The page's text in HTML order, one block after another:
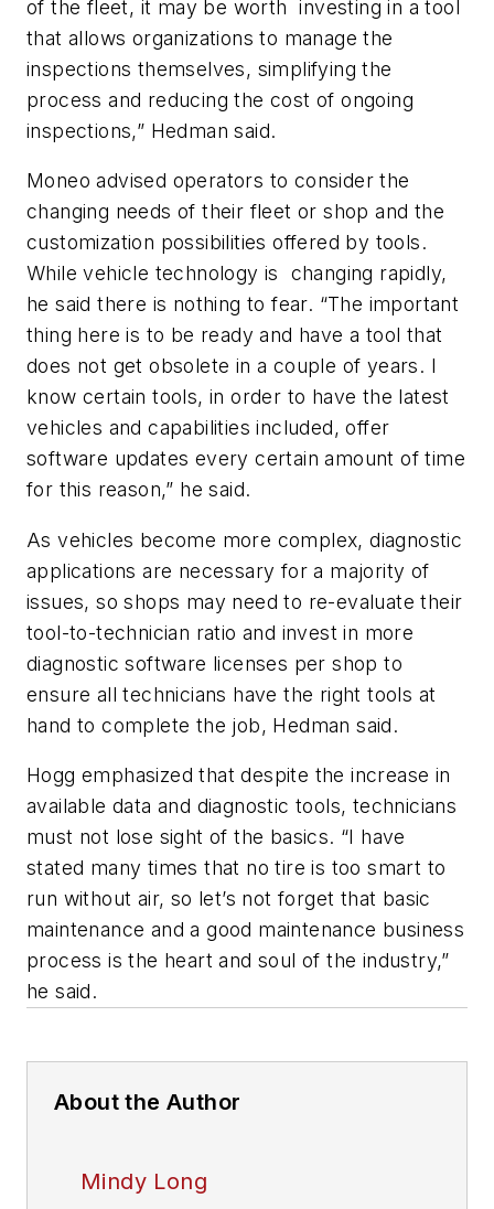
of the fleet, it may be worth investing in a tool
that allows organizations to manage the
inspections themselves, simplifying the
process and reducing the cost of ongoing
inspections,” Hedman said.
Moneo advised operators to consider the
changing needs of their fleet or shop and the
customization possibilities offered by tools.
While vehicle technology is changing rapidly,
he said there is nothing to fear. “The important
thing here is to be ready and have a tool that
does not get obsolete in a couple of years. I
know certain tools, in order to have the latest
vehicles and capabilities included, offer
software updates every certain amount of time
for this reason,” he said.
As vehicles become more complex, diagnostic
applications are necessary for a majority of
issues, so shops may need to re-evaluate their
tool-to-technician ratio and invest in more
diagnostic software licenses per shop to
ensure all technicians have the right tools at
hand to complete the job, Hedman said.
Hogg emphasized that despite the increase in
available data and diagnostic tools, technicians
must not lose sight of the basics. “I have
stated many times that no tire is too smart to
run without air, so let’s not forget that basic
maintenance and a good maintenance business
process is the heart and soul of the industry,”
he said.
About the Author
Mindy Long